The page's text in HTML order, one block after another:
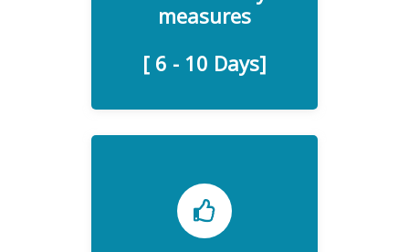
measures
[ 6 - 10 Days]